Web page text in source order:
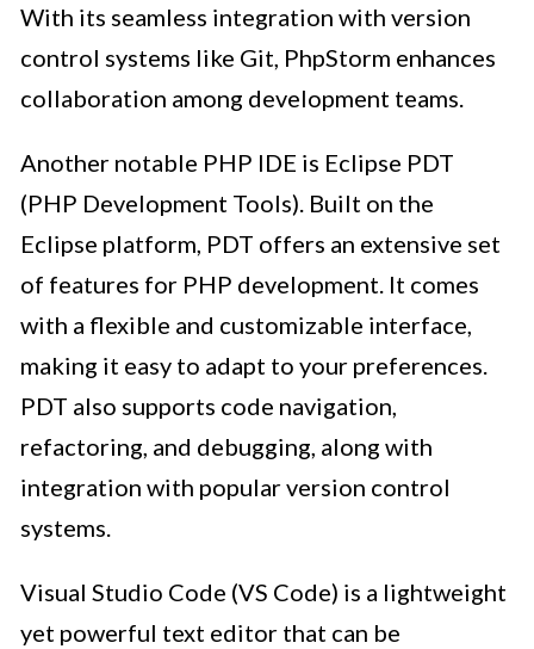
With its seamless integration with version
control systems like Git, PhpStorm enhances
collaboration among development teams.
Another notable PHP IDE is Eclipse PDT
(PHP Development Tools). Built on the
Eclipse platform, PDT offers an extensive set
of features for PHP development. It comes
with a flexible and customizable interface,
making it easy to adapt to your preferences.
PDT also supports code navigation,
refactoring, and debugging, along with
integration with popular version control
systems.
Visual Studio Code (VS Code) is a lightweight
yet powerful text editor that can be